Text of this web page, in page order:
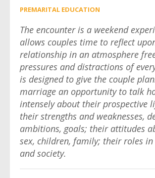
PREMARITAL EDUCATION
The encounter is a weekend
allows couples time to reflect
relationship in an atmosphere
pressures and distractions of
is designed to give the couple
marriage an opportunity to talk
intensely about their prospective
their strengths and weaknesses,
ambitions, goals; their attitudes
sex, children, family; their roles
and society.